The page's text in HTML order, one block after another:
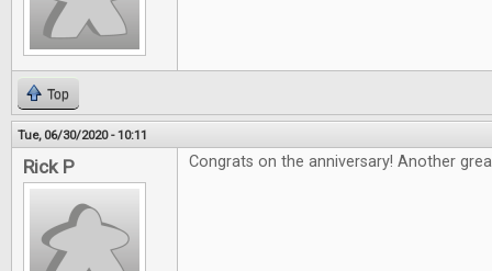
Top
Tue, 06/30/2020 - 10:11
Rick P Congrats on the anniversary! Another